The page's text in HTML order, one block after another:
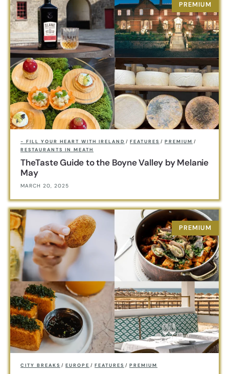
- FILL YOUR HEART WITH IRELAND / FEATURES / PREMIUM /
RESTAURANTS IN MEATH
TheTaste Guide to the Boyne Valley by Melanie
May
MARCH 20, 2025
CITY BREAKS / EUROPE / FEATURES / PREMIUM